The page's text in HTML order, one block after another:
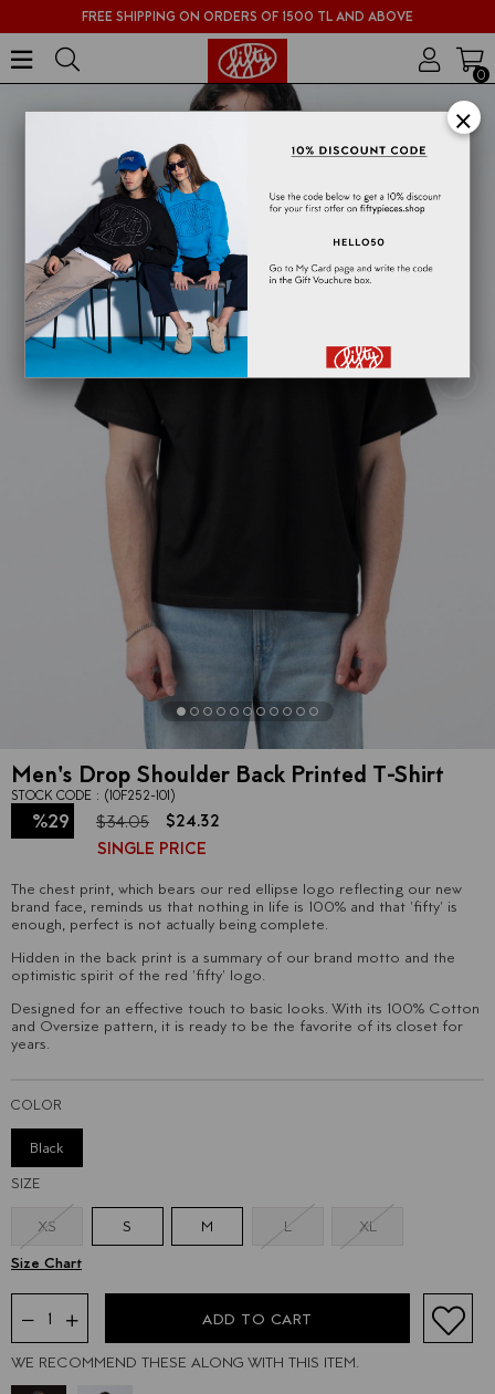
FREE SHIPPING ON ORDERS OF 1500 TL AND ABOVE
0
›
Men's Drop Shoulder Back Printed T-Shirt
STOCK CODE (10F252-101)
%29
$34.05
$24.32
SINGLE PRICE
The chest print, which bears our red ellipse logo reflecting our new
brand face, reminds us that nothing in life is 100% and that 'fifty' is
enough, perfect is not actually being complete.
Hidden in the back print is a summary of our brand motto and the
optimistic spirit of the red 'fifty' logo.
Designed for an effective touch to basic looks. With its 100% Cotton
and Oversize pattern, it is ready to be the favorite of its closet for
years.
COLOR
Black
SIZE
XS S M L XL
WE RECOMMEND THESE ALONG WITH THIS ITEM.
×